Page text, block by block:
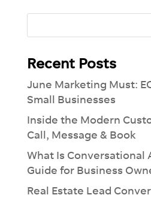
Recent Posts
June Marketing Must:
Small Businesses
Inside the Modern
Call, Message & Book
What Is Conversational
Guide for Business
Real Estate Lead